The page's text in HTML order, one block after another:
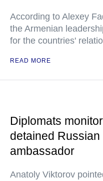
According to Alexey
the Armenian
for the countries'
READ MORE
Diplomats
detained
ambassador
Anatoly Viktorov